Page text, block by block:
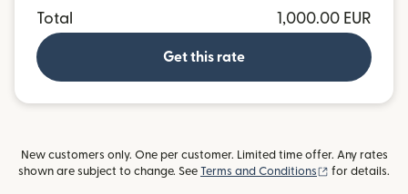
Total
1,000.00 EUR
Get this rate
New customers only. One per customer. Limited time offer. Any rates
shown are subject to change. See Terms and Conditions (opens in new
for details.